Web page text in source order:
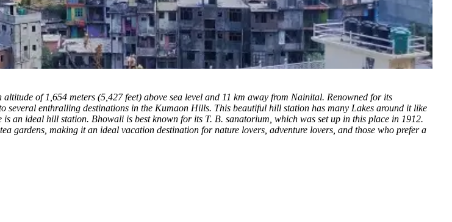
of 1,654 meters (5,427 feet) above sea level and 11 km away from Nainital. Renowned for its
several enthralling destinations in the Kumaon Hills. This beautiful hill station has many Lakes around it like
an ideal hill station. Bhowali is best known for its T. B. sanatorium, which was set up in this place in 1912.
gardens, making it an ideal vacation destination for nature lovers, adventure lovers, and those who prefer a